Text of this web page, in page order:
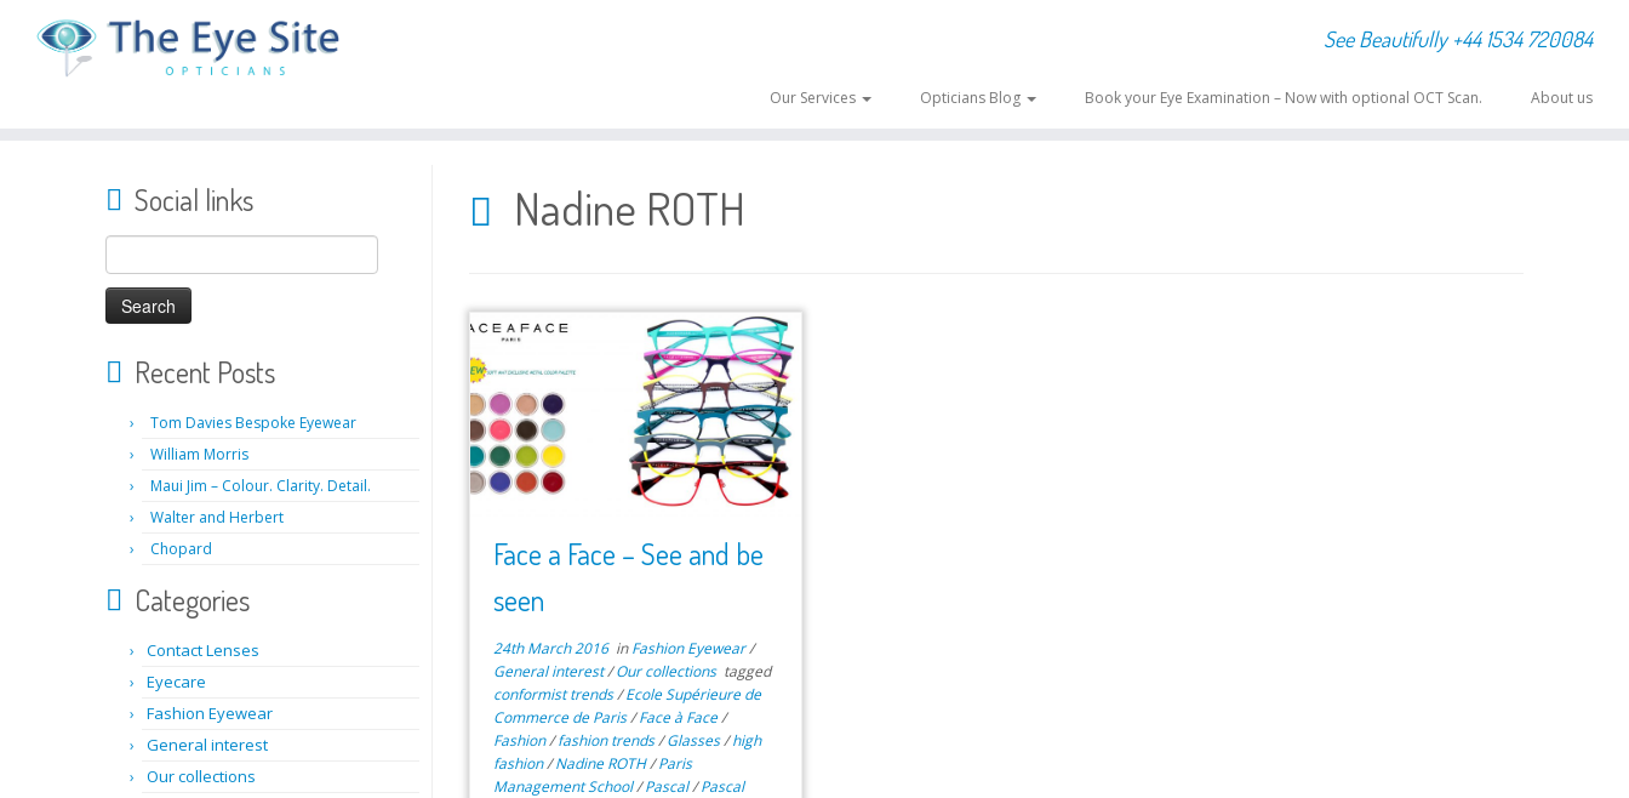
See Beautifully +44 1534 720084
Our Services Opticians Blog Book your Eye Examination – Now with optional OCT Scan. About us
Social links
Search
for:
Recent Posts
Tom Davies Bespoke Eyewear
William Morris
Maui Jim – Colour. Clarity. Detail.
Walter and Herbert
Chopard
Categories
Contact Lenses
Eyecare
Fashion Eyewear
General interest
Our collections
Nadine ROTH
Face a Face – See and be
seen
24th March 2016inFashion Eyewear/
General interest/Our collections tagged
conformist trends/Ecole Supérieure de
Commerce de Paris/Face à Face/
Fashion/fashion trends/Glasses/high
fashion/Nadine ROTH/Paris
Management School/Pascal/Pascal